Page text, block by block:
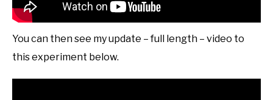
You can then see my update – full length – video to
this experiment below.